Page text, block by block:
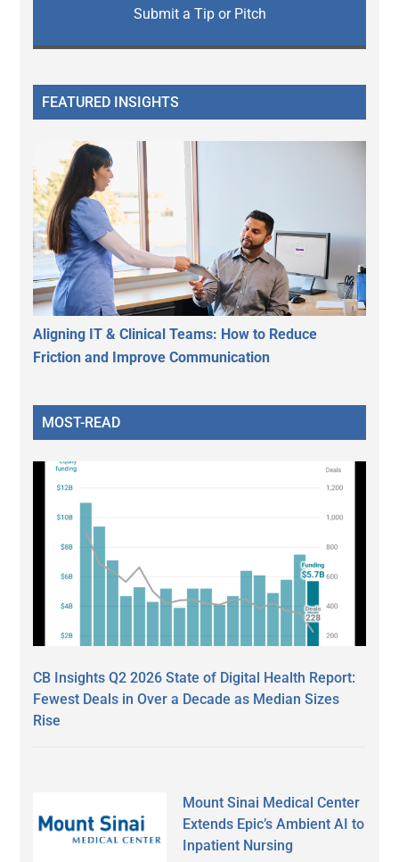
Submit a Tip or Pitch
FEATURED INSIGHTS
Aligning IT & Clinical Teams: How to Reduce
Friction and Improve Communication
MOST-READ
CB Insights Q2 2026 State of Digital Health Report:
Fewest Deals in Over a Decade as Median Sizes
Rise
Mount Sinai Medical Center
Extends Epic’s Ambient AI to
Inpatient Nursing